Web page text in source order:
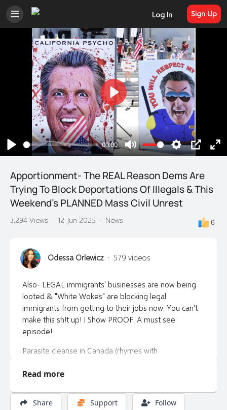
Log In Sign Up
Play
00:00
Mute Settings
PIP
Play
Apportionment- The REAL Reason Dems Are
Trying To Block Deportations Of Illegals & This
Weekend's PLANNED Mass Civil Unrest
3,294 Views · 12 Jun 2025 · News 6
Odessa Orlewicz · 579 videos
Also- LEGAL immigrants' businesses are now being
looted & "White Wokes" are blocking legal
immigrants from getting to their jobs now. You can't
make this sh!t up! I Show PROOF. A must see
episode!
Parasite cleanse in Canada (rhymes with
more information.
*https://rncstore.com/odessa to buy the apricot
seeds at a 10% discount. Use the international super
Read more
Share Support Follow